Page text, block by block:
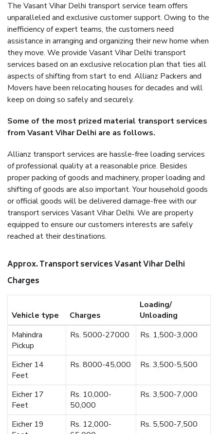
The Vasant Vihar Delhi transport service team offers
unparalleled and exclusive customer support. Owing to the
inefficiency of expert teams, the customers need
assistance in arranging and organizing their new home when
they move. We provide Vasant Vihar Delhi transport
services based on an exclusive relocation plan that ties all
aspects of shifting from start to end. Allianz Packers and
Movers have been relocating houses for decades and will
keep on doing so safely and securely.
Some of the most prized material transport services
from Vasant Vihar Delhi are as follows.
Allianz transport services are hassle-free loading services
of professional quality at a reasonable price. Besides
proper packing of goods and machinery, proper loading and
shifting of goods are also important. Your household goods
or official goods will be delivered damage-free with our
transport services Vasant Vihar Delhi. We are properly
equipped to ensure our customers interests are safely
reached at their destinations.
Approx. Transport services Vasant Vihar Delhi
Charges
Vehicle type Charges
Loading/
Unloading
Mahindra
Pickup
Rs. 5000-27000 Rs. 1,500-3,000
Eicher 14
Feet
Rs. 8000-45,000 Rs. 3,500-5,500
Eicher 17
Feet
Rs. 10,000-
50,000
Rs. 3,500-7,000
Eicher 19
Rs. 12,000-
Rs. 5,500-7,500